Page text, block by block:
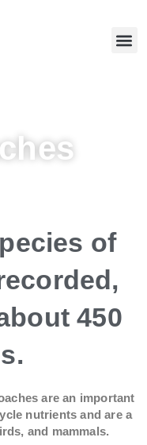
of
450
are an important
nutrients and are a
and mammals.